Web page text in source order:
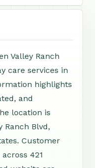
Valley Ranch
care services in
highlights
and
location is
Ranch Blvd,
Customer
421